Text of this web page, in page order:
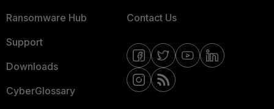
Ransomware Hub
Support
Downloads
CyberGlossary
Contact Us